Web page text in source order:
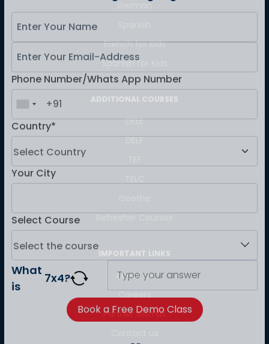
German
French for Kids
Spanish for Kids
ADDITIONAL COURSES
DELE
DELF
Refresher Courses
IMPORTANT LINKS
About us
Careers
Partner with us
Phone Number/Whats App Number
Country*
Your City
Select Course
What